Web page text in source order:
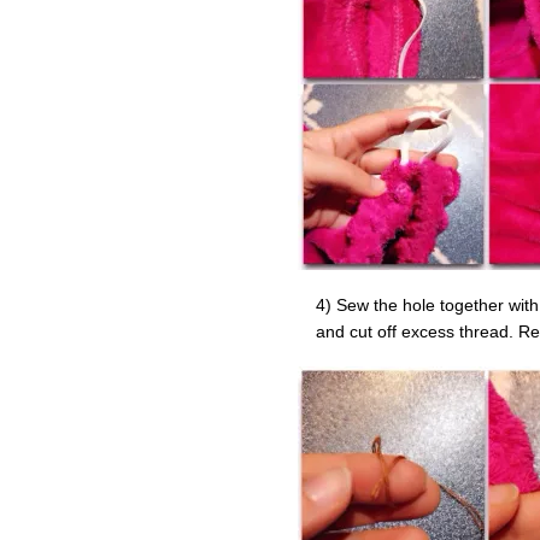
4) Sew the hole together
and cut off excess thread.